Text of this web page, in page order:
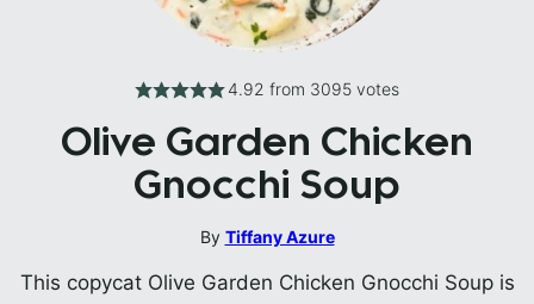
4.92 from 3095 votes
Olive Garden Chicken
Gnocchi Soup
By Tiffany Azure
This copycat Olive Garden Chicken Gnocchi Soup is